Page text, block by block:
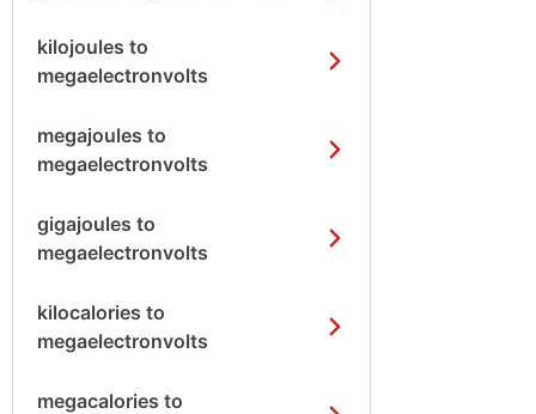
kilojoules to
megaelectronvolts
megajoules to
megaelectronvolts
gigajoules to
megaelectronvolts
kilocalories to
megaelectronvolts
megacalories to